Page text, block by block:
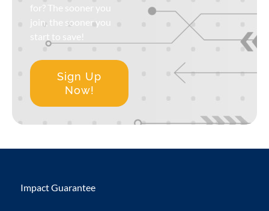
for? The sooner you
join, the sooner you
start to save!
Sign Up
Now!
Impact Guarantee